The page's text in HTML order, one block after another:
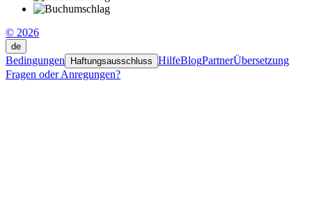
© 2026
de
Bedingungen Haftungsausschluss HilfeBlogPartnerÜbersetzung
Fragen oder Anregungen?